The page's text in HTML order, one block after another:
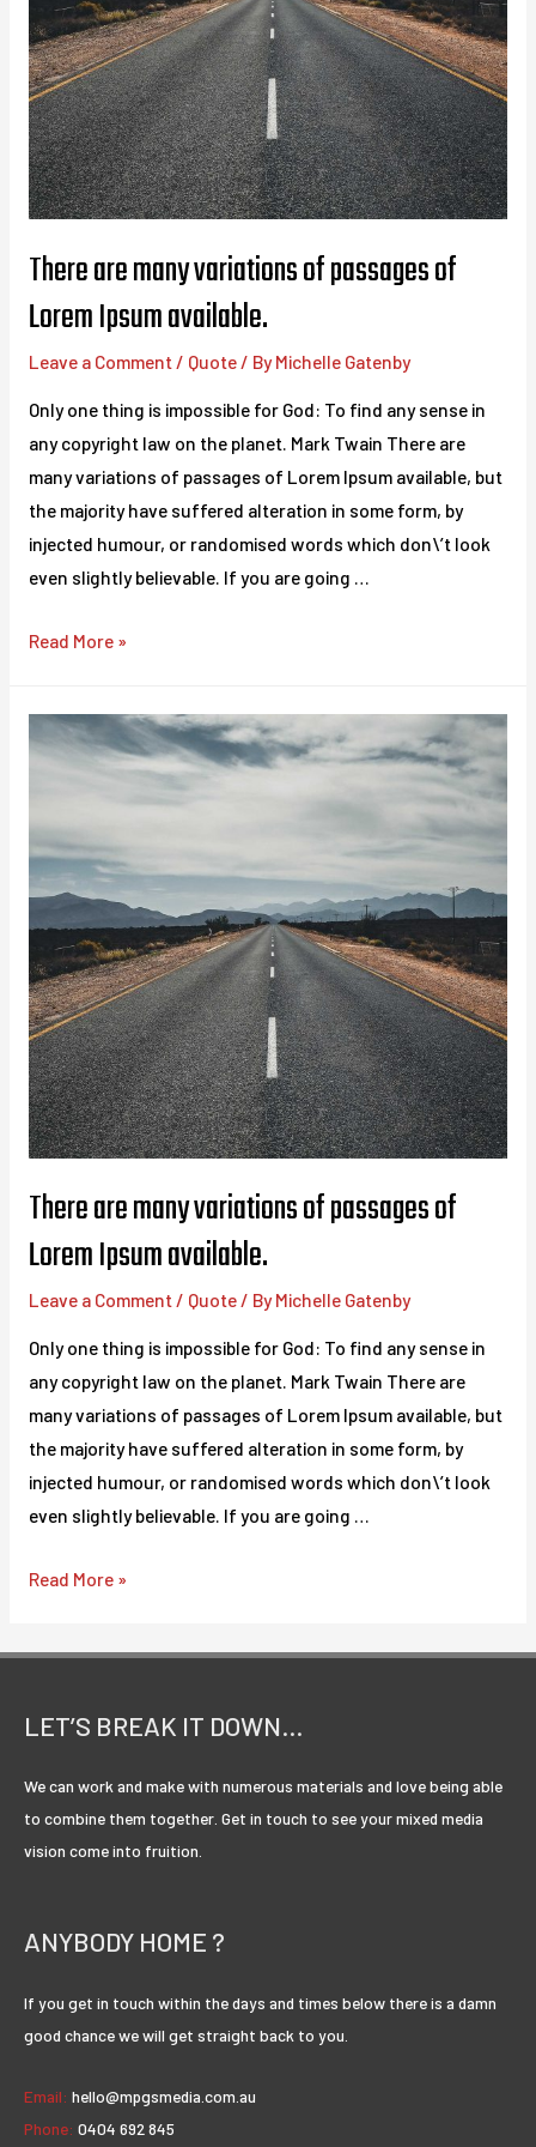
There are many variations of passages of
Lorem Ipsum available.
Leave a Comment / Quote/ ByMichelle Gatenby
Only one thing is impossible for God: To find any sense in
any copyright law on the planet. Mark Twain There are
many variations of passages of Lorem Ipsum available, but
the majority have suffered alteration in some form, by
injected humour, or randomised words which don\’t look
even slightly believable. If you are going …
There
variations
Lorem
available.
Read More »
There are many variations of passages of
Lorem Ipsum available.
Leave a Comment / Quote/ ByMichelle Gatenby
Only one thing is impossible for God: To find any sense in
any copyright law on the planet. Mark Twain There are
many variations of passages of Lorem Ipsum available, but
the majority have suffered alteration in some form, by
injected humour, or randomised words which don\’t look
even slightly believable. If you are going …
There
of
Lorem
Ipsum
Read More »
LET’S BREAK IT DOWN…
We can work and make with numerous materials and love being able
to combine them together. Get in touch to see your mixed media
vision come into fruition.
ANYBODY HOME ?
If you get in touch within the days and times below there is a damn
good chance we will get straight back to you.
Email: hello@mpgsmedia.com.au
Phone: 0404 692 845